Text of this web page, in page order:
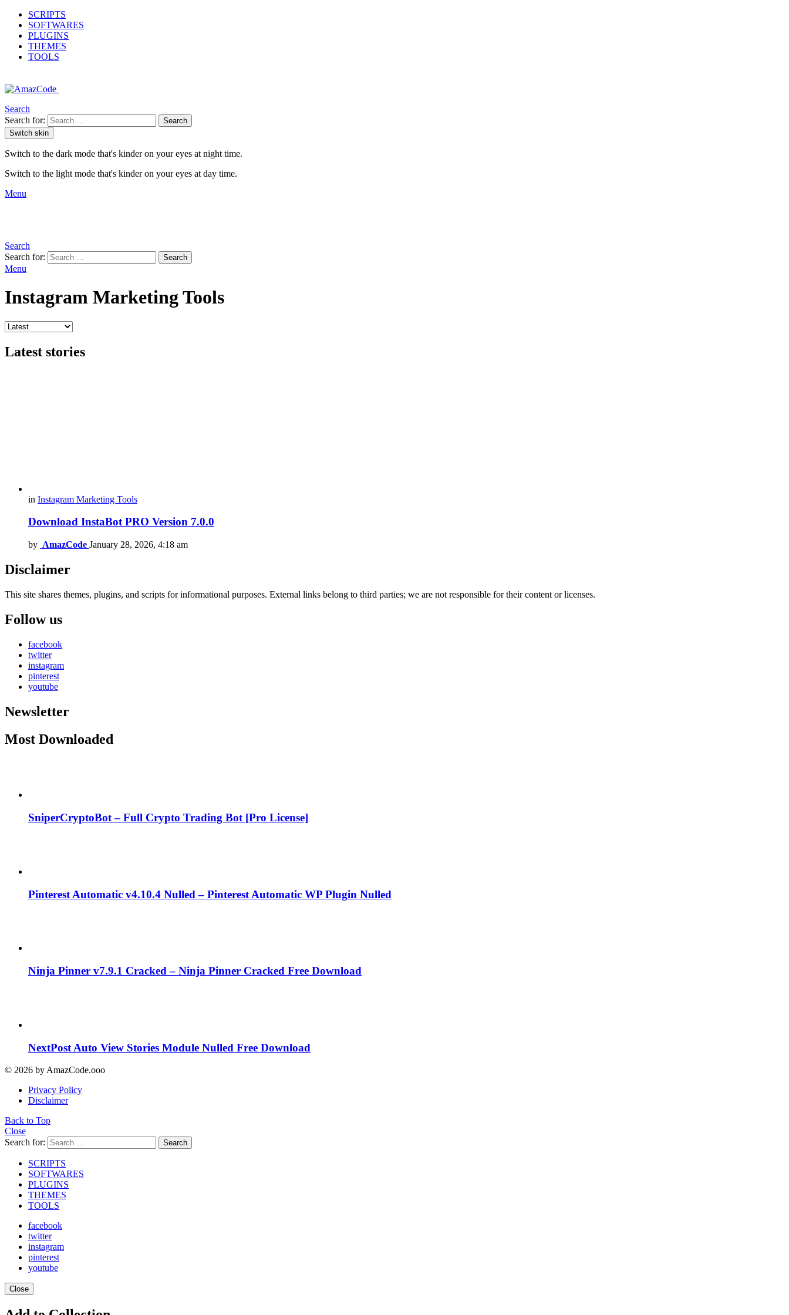
SCRIPTS
SOFTWARES
PLUGINS
THEMES
TOOLS
Search
Search for:
Search
Switch skin
Switch to the dark mode that's kinder on your eyes at night time.
Switch to the light mode that's kinder on your eyes at day time.
Menu
Search
Search for:
Search
Menu
Instagram Marketing Tools
Latest stories
in Instagram Marketing Tools
Download InstaBot PRO Version 7.0.0
by AmazCode January 28, 2026, 4:18 am
Disclaimer
This site shares themes, plugins, and scripts for informational purposes. External links belong to third parties; we are not responsible for their content or licenses.
Follow us
facebook
twitter
instagram
pinterest
youtube
Newsletter
Most Downloaded
SniperCryptoBot – Full Crypto Trading Bot [Pro License]
Pinterest Automatic v4.10.4 Nulled – Pinterest Automatic WP Plugin Nulled
Ninja Pinner v7.9.1 Cracked – Ninja Pinner Cracked Free Download
NextPost Auto View Stories Module Nulled Free Download
© 2026 by AmazCode.ooo
Privacy Policy
Disclaimer
Back to Top
Close
Search for:
Search
SCRIPTS
SOFTWARES
PLUGINS
THEMES
TOOLS
facebook
twitter
instagram
pinterest
youtube
Close